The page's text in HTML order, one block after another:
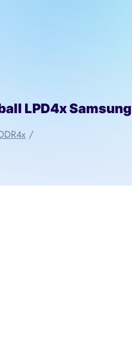
LPD4x Samsung
/